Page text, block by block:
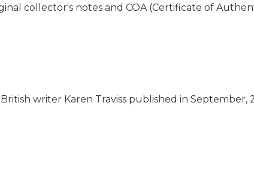
collector's notes and COA (Certificate of
writer Karen Traviss published in